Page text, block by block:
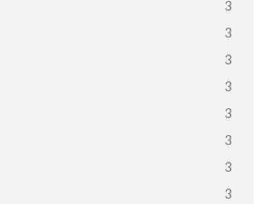
3
3
3
3
3
3
3
3